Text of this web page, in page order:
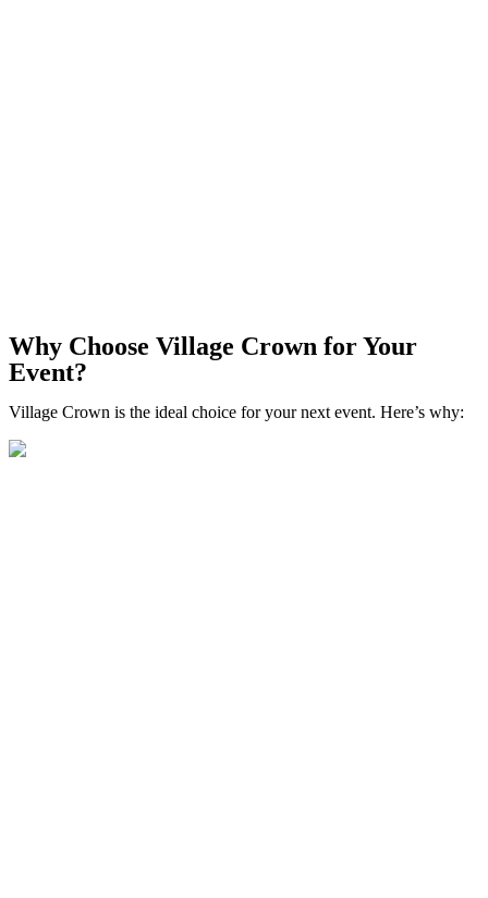
Why Choose Village Crown for Your
Event?
Village Crown is the ideal choice for your next event. Here’s why: